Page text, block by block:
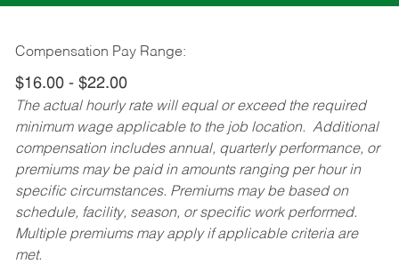
Compensation Pay Range:
$16.00 - $22.00
The actual hourly rate will equal or exceed the required
minimum wage applicable to the job location. Additional
compensation includes annual, quarterly performance, or
premiums may be paid in amounts ranging per hour in
specific circumstances. Premiums may be based on
schedule, facility, season, or specific work performed.
Multiple premiums may apply if applicable criteria are
met.